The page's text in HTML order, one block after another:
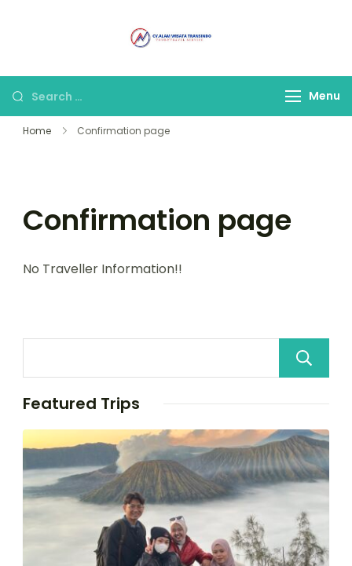
Menu
Home Confirmation page
Confirmation page
No Traveller Information!!
Featured Trips